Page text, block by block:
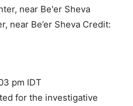
near Be’er Sheva Credit:
pm IDT
for the investigative